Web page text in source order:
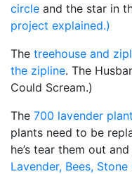
circle and the star in
project explained.)
The treehouse and
the zipline. The
Could Scream.)
The 700 lavender
plants need to be
he’s tear them out
Lavender, Bees,